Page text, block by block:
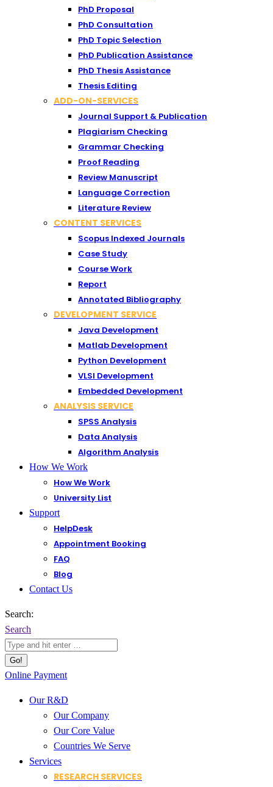
PhD Proposal
PhD Consultation
PhD Topic Selection
PhD Publication Assistance
PhD Thesis Assistance
Thesis Editing
ADD-ON-SERVICES
Journal Support & Publication
Plagiarism Checking
Grammar Checking
Proof Reading
Review Manuscript
Language Correction
Literature Review
CONTENT SERVICES
Scopus Indexed Journals
Case Study
Course Work
Report
Annotated Bibliography
DEVELOPMENT SERVICE
Java Development
Matlab Development
Python Development
VLSI Development
Embedded Development
ANALYSIS SERVICE
SPSS Analysis
Data Analysis
Algorithm Analysis
How We Work
How We Work
University List
Support
HelpDesk
Appointment Booking
FAQ
Blog
Contact Us
Search:
Search
Online Payment
Our R&D
Our Company
Our Core Value
Countries We Serve
Services
RESEARCH SERVICES